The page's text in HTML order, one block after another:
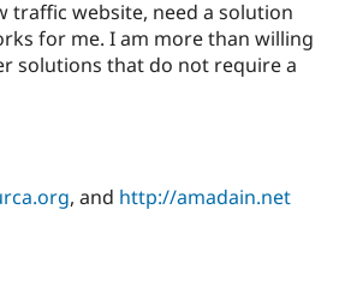
traffic website, need a solution
for me. I am more than willing
solutions that do not require a
, and http://amadain.net